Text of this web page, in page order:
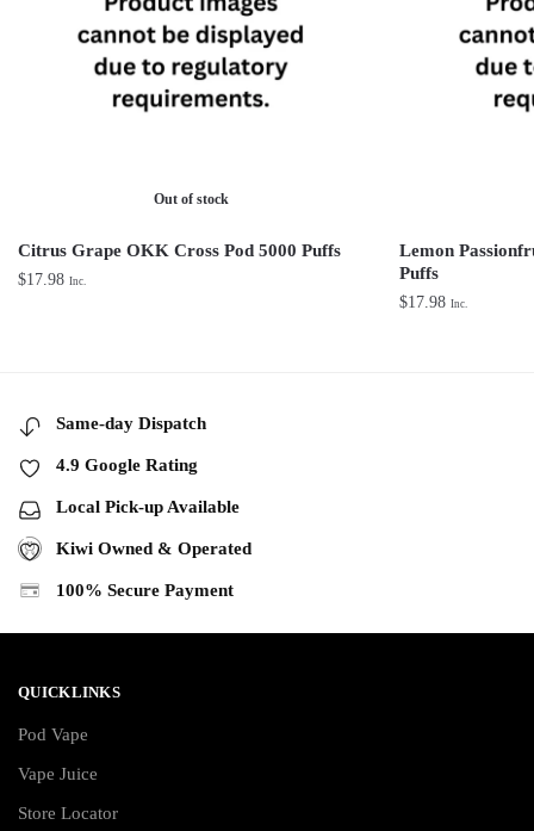
Out of stock
Citrus Grape OKK Cross Pod 5000 Puffs
$17.98 Inc.
Lemon
Puffs
$17.98 Inc.
Same-day Dispatch
4.9 Google Rating
Local Pick-up Available
Kiwi Owned & Operated
100% Secure Payment
QUICKLINKS
Pod Vape
Vape Juice
Store Locator